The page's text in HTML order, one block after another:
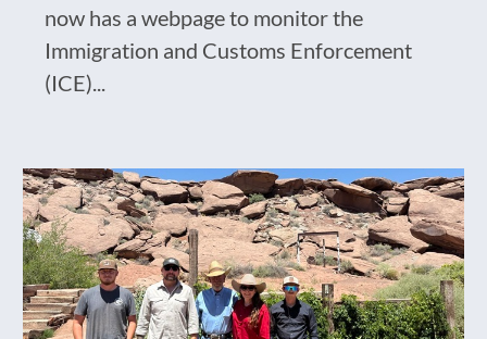
now has a webpage to monitor the
Immigration and Customs Enforcement
(ICE)...